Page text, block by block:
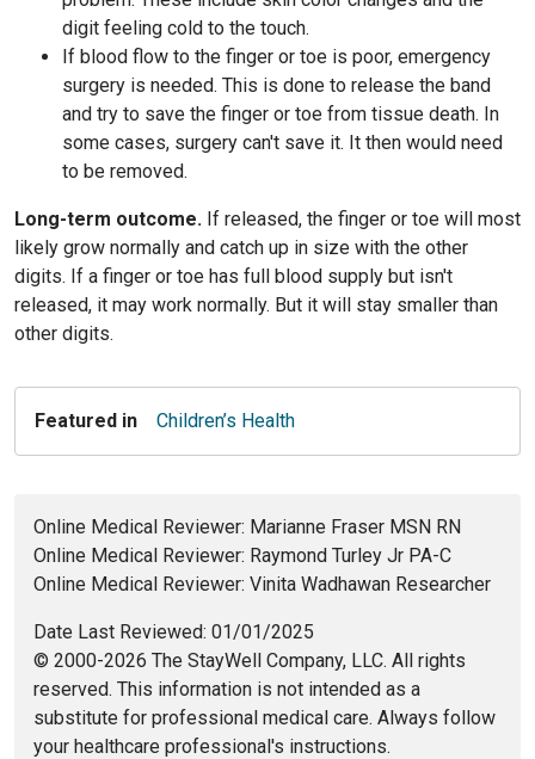
digit feeling cold to the touch.
If blood flow to the finger or toe is poor, emergency
surgery is needed. This is done to release the band
and try to save the finger or toe from tissue death. In
some cases, surgery can't save it. It then would need
to be removed.
Long-term outcome. If released, the finger or toe will most
likely grow normally and catch up in size with the other
digits. If a finger or toe has full blood supply but isn't
released, it may work normally. But it will stay smaller than
other digits.
Featured in Children’s Health
Online Medical Reviewer: Marianne Fraser MSN RN
Online Medical Reviewer: Raymond Turley Jr PA-C
Online Medical Reviewer: Vinita Wadhawan Researcher
Date Last Reviewed: 01/01/2025
© 2000-2026 The StayWell Company, LLC. All rights
reserved. This information is not intended as a
substitute for professional medical care. Always follow
your healthcare professional's instructions.